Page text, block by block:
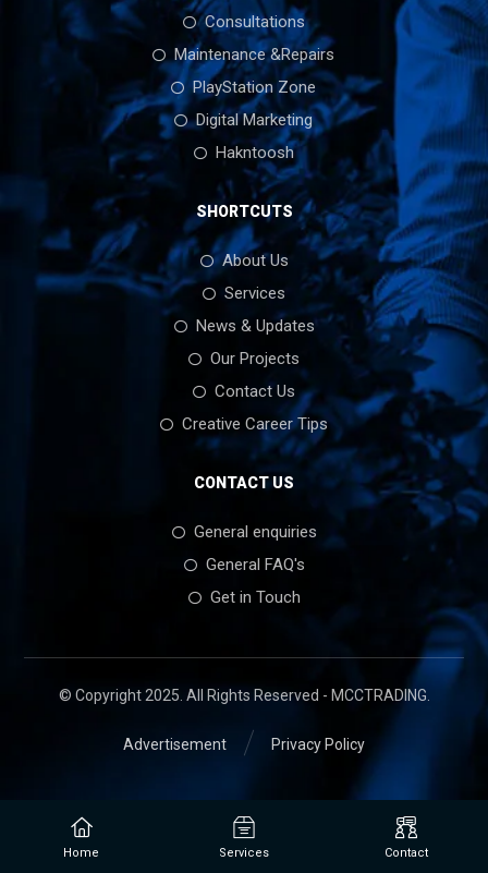
Consultations
Maintenance &Repairs
PlayStation Zone
Digital Marketing
Hakntoosh
SHORTCUTS
About Us
Services
News & Updates
Our Projects
Contact Us
Creative Career Tips
CONTACT US
General enquiries
General FAQ's
Get in Touch
© Copyright 2025. All Rights Reserved - MCCTRADING.
Privacy Policy
Advertisement
Home Services Contact